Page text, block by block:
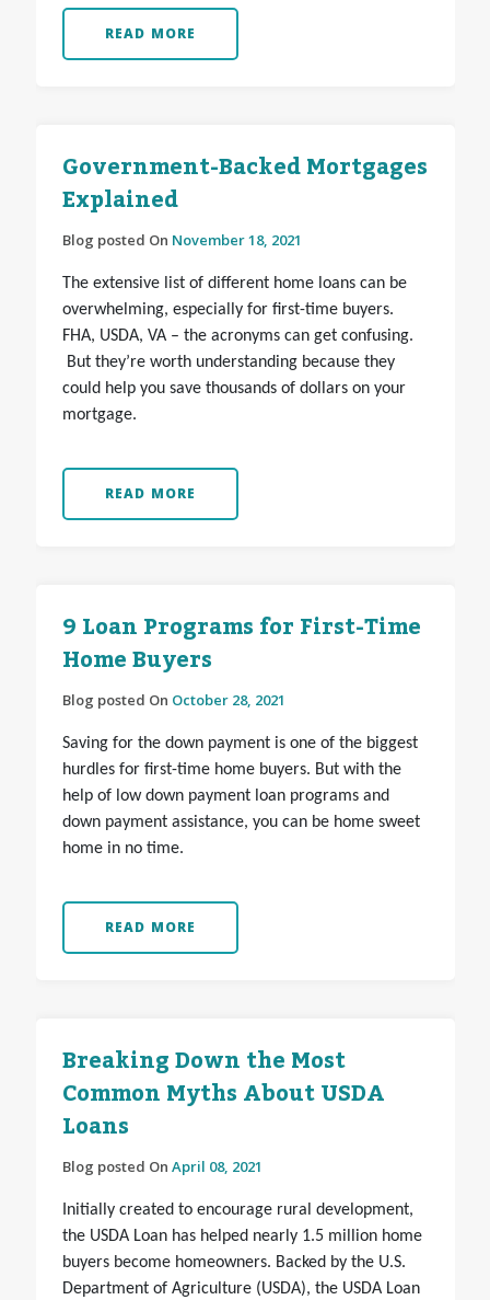
READ MORE
Government-Backed Mortgages
Explained
Blog posted On November 18, 2021
The extensive list of different home loans can be
overwhelming, especially for first-time buyers.
FHA, USDA, VA – the acronyms can get confusing.
But they’re worth understanding because they
could help you save thousands of dollars on your
mortgage.
READ MORE
9 Loan Programs for First-Time
Home Buyers
Blog posted On October 28, 2021
Saving for the down payment is one of the biggest
hurdles for first-time home buyers. But with the
help of low down payment loan programs and
down payment assistance, you can be home sweet
home in no time.
READ MORE
Breaking Down the Most
Common Myths About USDA
Loans
Blog posted On April 08, 2021
Initially created to encourage rural development,
the USDA Loan has helped nearly 1.5 million home
buyers become homeowners. Backed by the U.S.
Department of Agriculture (USDA), the USDA Loan